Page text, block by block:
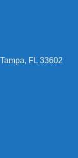
FL 33602